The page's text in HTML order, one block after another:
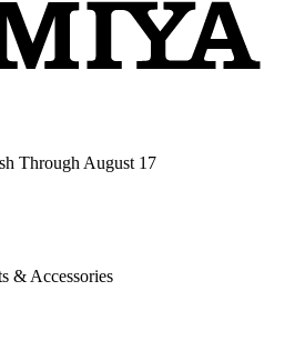
Through August 17
& Accessories